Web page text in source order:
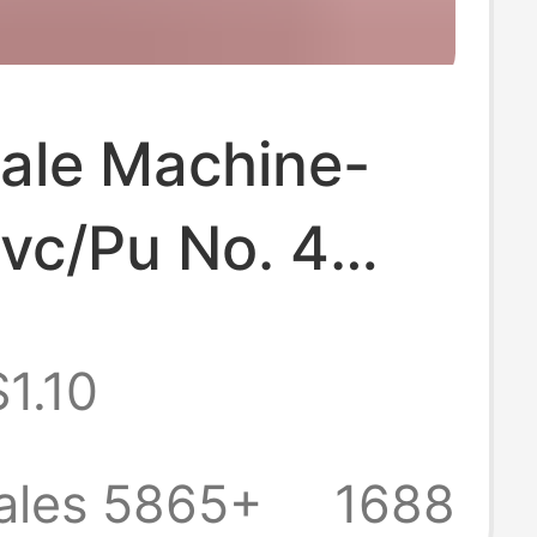
Machine-
Pu No. 4
Secondary
and
5865+
1688